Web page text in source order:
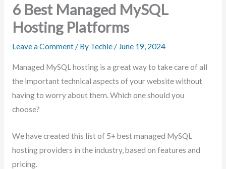
6 Best Managed MySQL
Hosting Platforms
Leave a Comment/ By Techie/ June 19, 2024
Managed MySQL hosting is a great way to take care of all
the important technical aspects of your website without
having to worry about them. Which one should you
choose?
We have created this list of 5+ best managed MySQL
hosting providers in the industry, based on features and
pricing.